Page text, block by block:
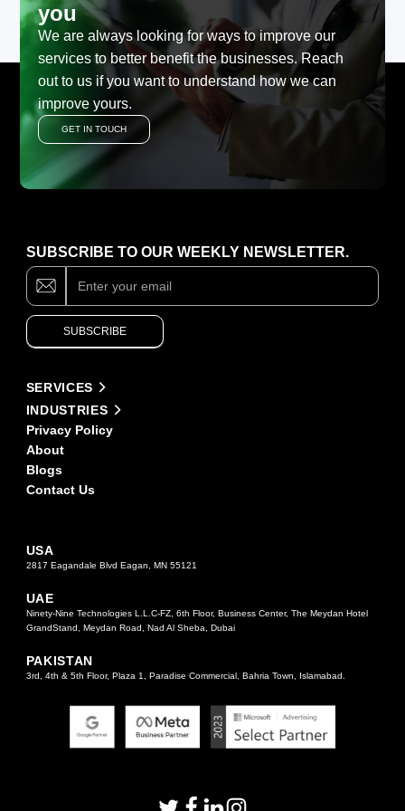
you
We are always looking for ways to improve our
services to better benefit the businesses. Reach
out to us if you want to understand how we can
improve yours.
GET IN TOUCH
USA
2817 Eagandale Blvd Eagan, MN 55121
UAE
Ninety-Nine Technologies L.L.C-FZ, 6th Floor, Business Center, The Meydan Hotel
GrandStand, Meydan Road, Nad Al Sheba, Dubai
PAKISTAN
3rd, 4th & 5th Floor, Plaza 1, Paradise Commercial, Bahria Town, Islamabad.
SERVICES
INDUSTRIES
Privacy Policy
About
Blogs
Contact Us
SUBSCRIBE TO OUR WEEKLY NEWSLETTER.
Subscribe
SUBSCRIBE
If
you
are
human,
this